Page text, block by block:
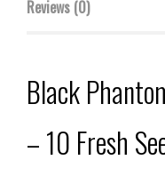
Reviews (0)
Black
– 10 Fresh